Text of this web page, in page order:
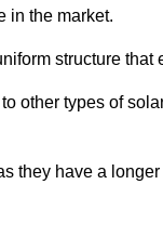
in the market.
structure that
other types of
they have a